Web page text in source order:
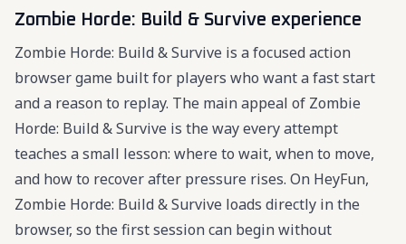
Zombie Horde: Build & Survive experience
Zombie Horde: Build & Survive is a focused action
browser game built for players who want a fast start
and a reason to replay. The main appeal of Zombie
Horde: Build & Survive is the way every attempt
teaches a small lesson: where to wait, when to move,
and how to recover after pressure rises. On HeyFun,
Zombie Horde: Build & Survive loads directly in the
browser, so the first session can begin without